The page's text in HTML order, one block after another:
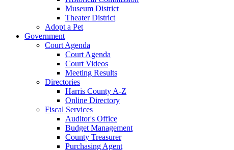
Museum District
Theater District
Adopt a Pet
Government
Court Agenda
Court Agenda
Court Videos
Meeting Results
Directories
Harris County A-Z
Online Directory
Fiscal Services
Auditor's Office
Budget Management
County Treasurer
Purchasing Agent